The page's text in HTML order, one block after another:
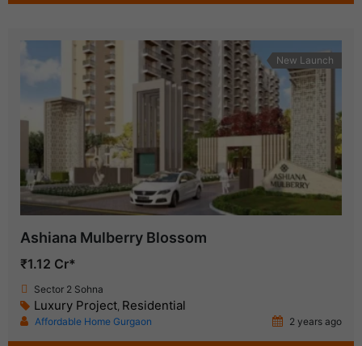
New Launch
Ashiana Mulberry Blossom
₹1.12 Cr*
Sector 2 Sohna
Luxury Project, Residential
Affordable Home Gurgaon 2 years ago